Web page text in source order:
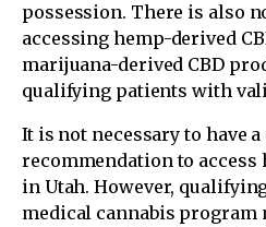
possession. There is also
accessing hemp-derived
marijuana-derived CBD
qualifying patients with
It is not necessary to have
recommendation to access
in Utah. However,
medical cannabis program